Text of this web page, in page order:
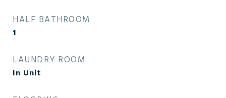
HALF BATHROOM
1
LAUNDRY ROOM
In Unit